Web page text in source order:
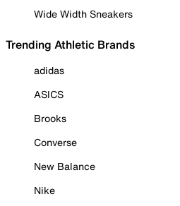
Wide Width Sneakers
Trending Athletic Brands
adidas
ASICS
Brooks
Converse
New Balance
Nike